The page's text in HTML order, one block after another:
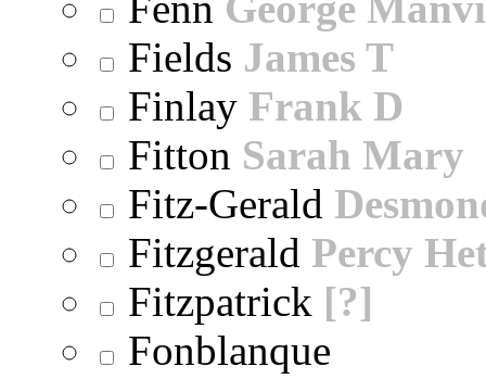
Fields James T
Finlay Frank D
Fitton Sarah Mary
Fitz-Gerald
Fitzgerald Percy
Fitzpatrick [?]
Fonblanque